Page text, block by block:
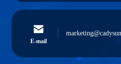
E-mail